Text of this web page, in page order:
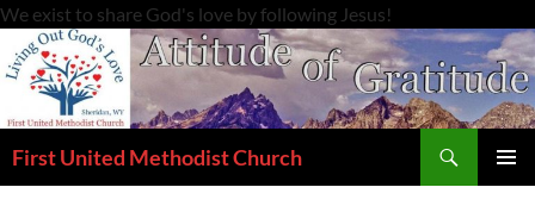
We exist to share God's love by following Jesus!
to
content
First United Methodist Church